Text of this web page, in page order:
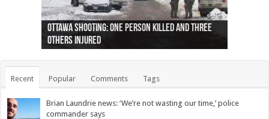
Ottawa shooting: One person killed and three
others injured
44 arrests made near Quebec City nationalist
protests
Police: Man dead in Hamilton after trench
collapses on him
Moose on the loose near Buttonville airport
(Photo)
Justin Trudeau apologises for abuse of
indigenous people
Police: Body found in Oshawa harbour identified
as missing woman
Cape George man dies in boating accident,
autopsy to be conducted
Remains at Silver Creek farm those of missing
Vernon woman Traci Genereaux
Two dead after police-involved shooting at
Ontairo hospital
B.C. Family bitten by bed bugs on British Airways
flight (Photo)
Recent Popular Comments Tags
Brian Laundrie news: ‘We’re not wasting our time,’ police
commander says